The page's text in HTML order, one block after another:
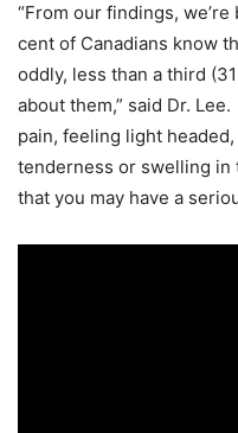
“From our findings,
cent of Canadians know
oddly, less than a third
about them,” said Dr.
pain, feeling light
tenderness or swelling in
that you may have a